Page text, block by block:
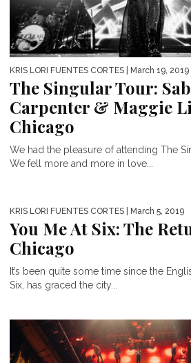
KRIS LORI FUENTES CORTES | March 19, 2019
The Singular Tour:
Carpenter & Maggie
Chicago
We had the pleasure of attending The
We fell more and more in love...
KRIS LORI FUENTES CORTES | March 5, 2019
You Me At Six: The
Chicago
It’s been quite some time since the
Six, has graced the city...